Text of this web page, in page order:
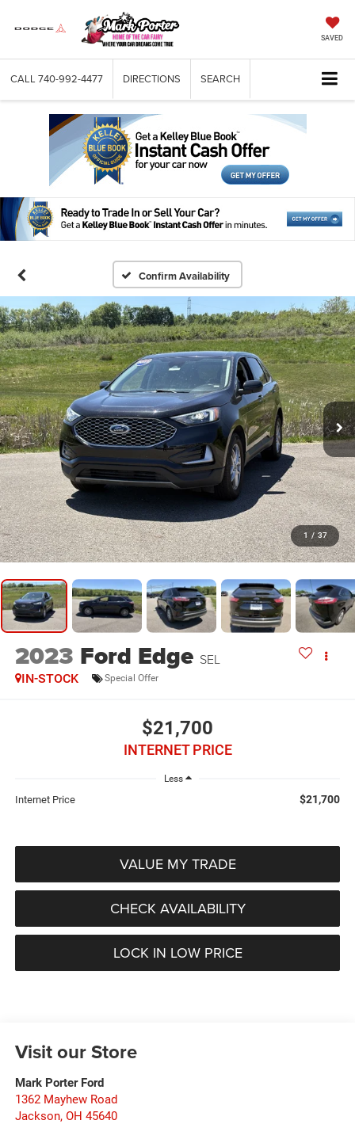
SAVED
CALL 740-992-4477 DIRECTIONS SEARCH
Confirm Availability
1 / 37
2023 Ford Edge SEL
IN-STOCK Special Offer
$21,700
INTERNET PRICE
Less
Internet Price $21,700
VALUE MY TRADE
CHECK AVAILABILITY
LOCK IN LOW PRICE
Visit our Store
Mark Porter Ford
1362 Mayhew Road
Jackson, OH 45640